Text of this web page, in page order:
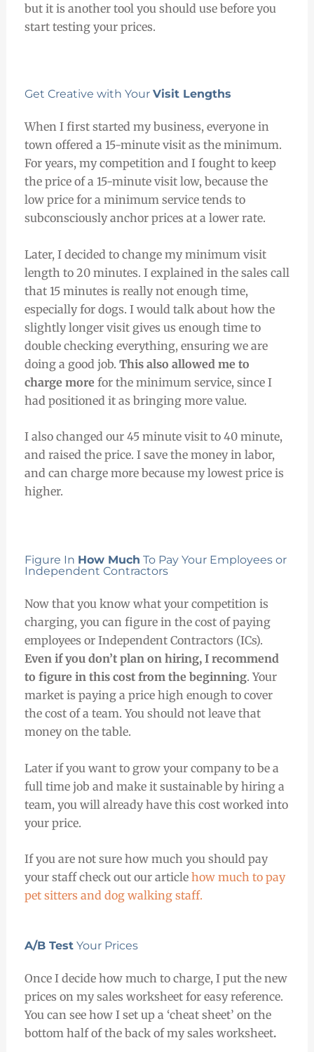
but it is another tool you should use before you
start testing your prices.
Get Creative with Your Visit Lengths
When I first started my business, everyone in
town offered a 15-minute visit as the minimum.
For years, my competition and I fought to keep
the price of a 15-minute visit low, because the
low price for a minimum service tends to
subconsciously anchor prices at a lower rate.
Later, I decided to change my minimum visit
length to 20 minutes. I explained in the sales call
that 15 minutes is really not enough time,
especially for dogs. I would talk about how the
slightly longer visit gives us enough time to
double checking everything, ensuring we are
doing a good job. This also allowed me to
charge more for the minimum service, since I
had positioned it as bringing more value.
I also changed our 45 minute visit to 40 minute,
and raised the price. I save the money in labor,
and can charge more because my lowest price is
higher.
Figure In How Much To Pay Your Employees or
Independent Contractors
Now that you know what your competition is
charging, you can figure in the cost of paying
employees or Independent Contractors (ICs).
Even if you don’t plan on hiring, I recommend
to figure in this cost from the beginning. Your
market is paying a price high enough to cover
the cost of a team. You should not leave that
money on the table.
Later if you want to grow your company to be a
full time job and make it sustainable by hiring a
team, you will already have this cost worked into
your price.
If you are not sure how much you should pay
your staff check out our article how much to pay
pet sitters and dog walking staff.
A/B TestYour Prices
Once I decide how much to charge, I put the new
prices on my sales worksheet for easy reference.
You can see how I set up a ‘cheat sheet’ on the
bottom half of the back of my sales worksheet.